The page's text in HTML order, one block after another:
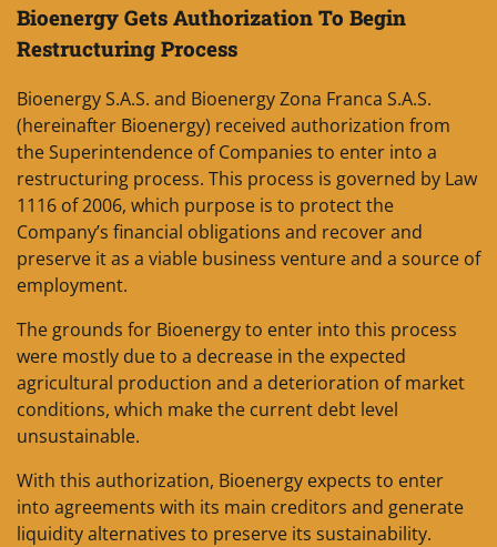
Bioenergy Gets Authorization To Begin
Restructuring Process
Bioenergy S.A.S. and Bioenergy Zona Franca S.A.S.
(hereinafter Bioenergy) received authorization from
the Superintendence of Companies to enter into a
restructuring process. This process is governed by Law
1116 of 2006, which purpose is to protect the
Company’s financial obligations and recover and
preserve it as a viable business venture and a source of
employment.
The grounds for Bioenergy to enter into this process
were mostly due to a decrease in the expected
agricultural production and a deterioration of market
conditions, which make the current debt level
unsustainable.
With this authorization, Bioenergy expects to enter
into agreements with its main creditors and generate
liquidity alternatives to preserve its sustainability.